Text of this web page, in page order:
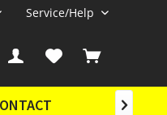
Service/Help
